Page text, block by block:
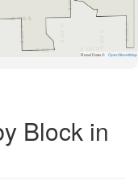
Road Data © OpenStreetMap
Block in